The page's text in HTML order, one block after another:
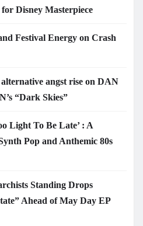
Disney Masterpiece
Festival Energy on Crash
angst rise on DAN
“Dark Skies”
Light To Be Late’ : A
Pop and Anthemic 80s
Standing Drops
Ahead of May Day EP